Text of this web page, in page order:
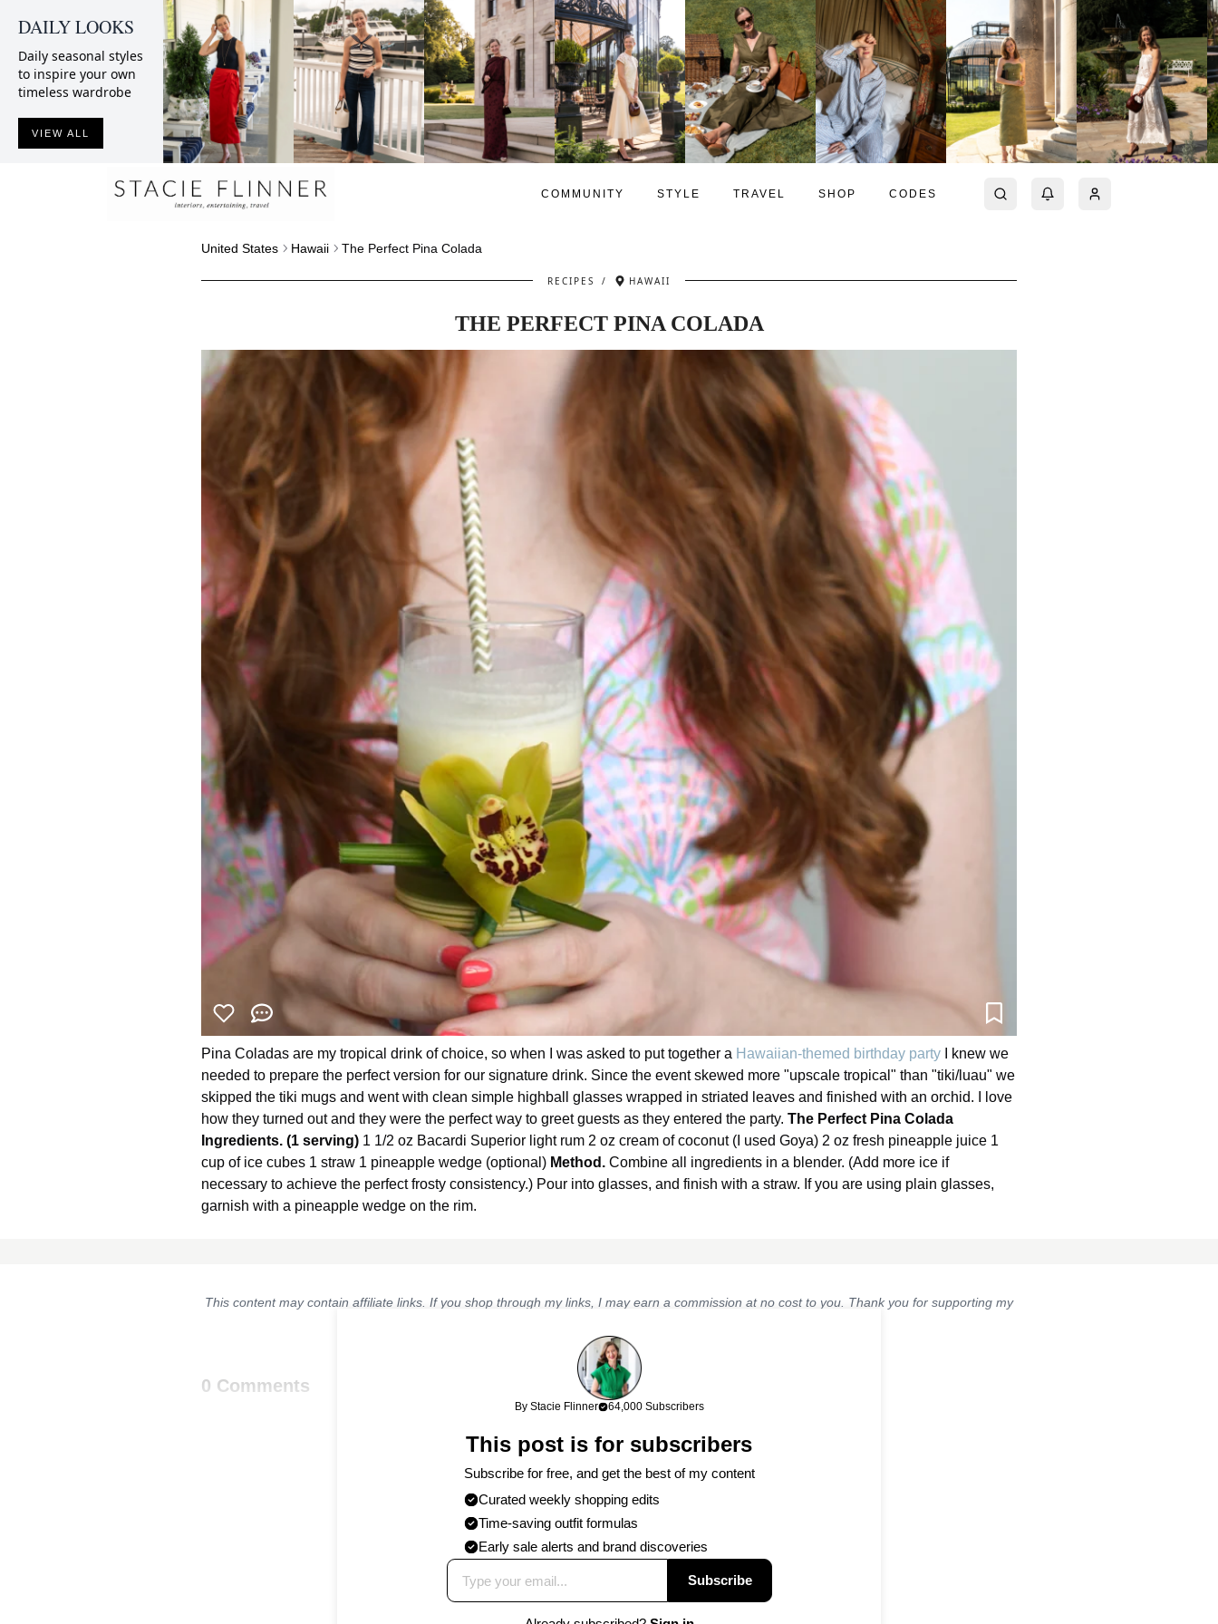
DAILY LOOKS
Daily seasonal styles
to inspire your own
timeless wardrobe
VIEW ALL
COMMUNITY STYLE TRAVEL SHOP CODES
United States Hawaii The Perfect Pina Colada
RECIPES / HAWAII
THE PERFECT PINA COLADA
Pina Coladas are my tropical drink of choice, so when I was asked to put together a Hawaiian-themed birthday party I knew we
needed to prepare the perfect version for our signature drink. Since the event skewed more "upscale tropical" than "tiki/luau" we
skipped the tiki mugs and went with clean simple highball glasses wrapped in striated leaves and finished with an orchid. I love
how they turned out and they were the perfect way to greet guests as they entered the party. The Perfect Pina Colada
Ingredients. (1 serving) 1 1/2 oz Bacardi Superior light rum 2 oz cream of coconut (I used Goya) 2 oz fresh pineapple juice 1
cup of ice cubes 1 straw 1 pineapple wedge (optional) Method. Combine all ingredients in a blender. (Add more ice if
necessary to achieve the perfect frosty consistency.) Pour into glasses, and finish with a straw. If you are using plain glasses,
garnish with a pineapple wedge on the rim.
This content may contain affiliate links. If you shop through my links, I may earn a commission at no cost to you. Thank you for supporting my
0 Comments
Published on3/17/2016by
By Stacie Flinner 64,000 Subscribers
This post is for subscribers
Subscribe for free, and get the best of my content
Curated weekly shopping edits
Time-saving outfit formulas
Early sale alerts and brand discoveries
Subscribe